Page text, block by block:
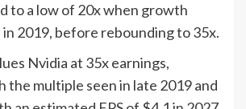
to a low of 20x when growth
2019, before rebounding to 35x.
Nvidia at 35x earnings,
the multiple seen in late 2019 and